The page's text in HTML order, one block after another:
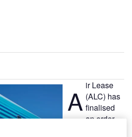
A ir Lease
(ALC) has
finalised
an order